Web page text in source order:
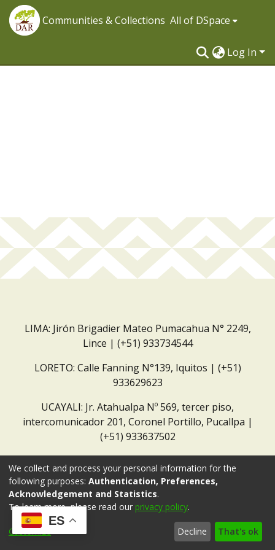
Communities & Collections All of DSpace
Log In
LIMA: Jirón Brigadier Mateo Pumacahua N° 2249,
Lince | (+51) 933734544
LORETO: Calle Fanning N°139, Iquitos | (+51)
933629623
UCAYALI: Jr. Atahualpa Nº 569, tercer piso,
intercomunicador 201, Coronel Portillo, Pucallpa |
(+51) 933637502
ES
We collect and process your personal information for the
following purposes: Authentication, Preferences,
Acknowledgement and Statistics.
To learn more, please read our privacy policy.
Customize Decline That's ok